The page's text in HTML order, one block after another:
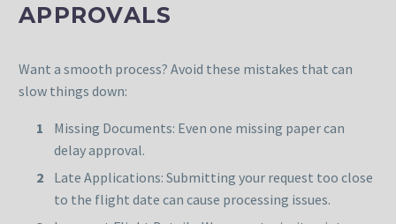
APPROVALS
Want a smooth process? Avoid these mistakes that can
slow things down:
Missing Documents: Even one missing paper can
delay approval.
Late Applications: Submitting your request too close
to the flight date can cause processing issues.